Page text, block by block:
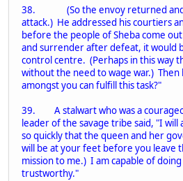
38. (So the envoy returned and
attack.) He addressed his courtiers
before the people of Sheba come
and surrender after defeat, it would
control centre. (Perhaps in this way
without the need to wage war.) Then
amongst you can fulfill this task?"
39. A stalwart who was a
leader of the savage tribe said, "I will
so quickly that the queen and her
will be at your feet before you leave
mission to me.) I am capable of
trustworthy."